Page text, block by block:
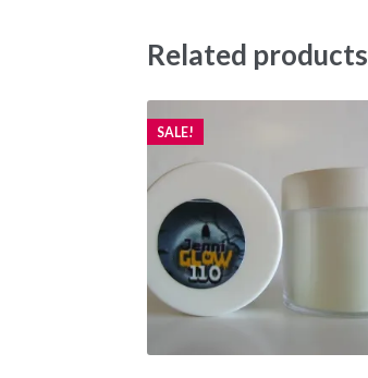
Related products
SALE!